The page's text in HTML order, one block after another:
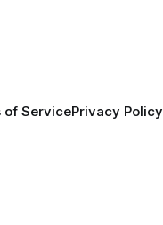
of ServicePrivacy Policy